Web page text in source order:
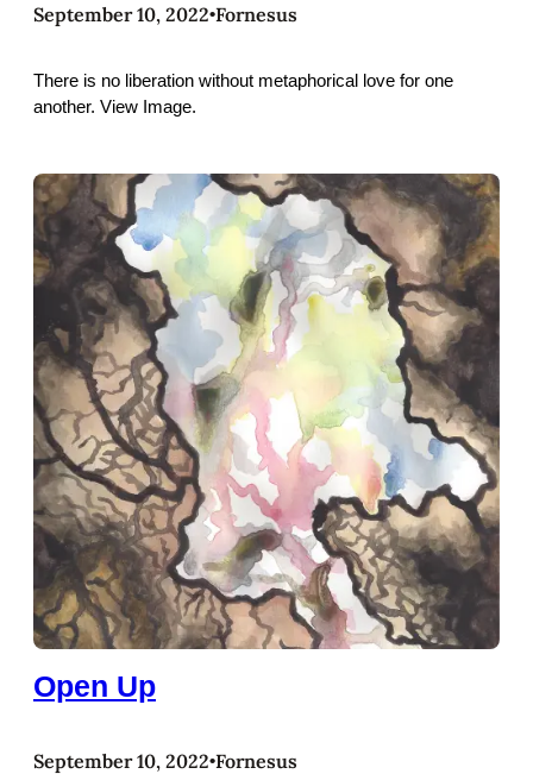
September 10, 2022•Fornesus
There is no liberation without metaphorical love for one
another. View Image.
Open Up
September 10, 2022•Fornesus